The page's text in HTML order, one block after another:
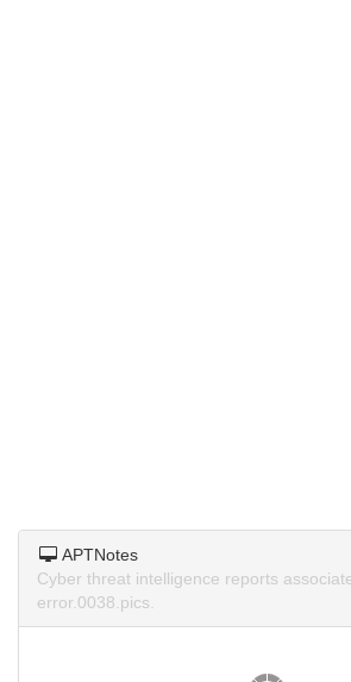
APTNotes
Cyber threat intelligence reports
error.0038.pics.